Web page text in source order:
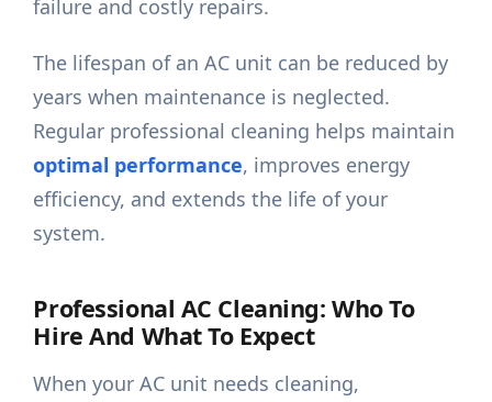
failure and costly repairs.
The lifespan of an AC unit can be reduced by
years when maintenance is neglected.
Regular professional cleaning helps maintain
optimal performance, improves energy
efficiency, and extends the life of your
system.
Professional AC Cleaning: Who To
Hire And What To Expect
When your AC unit needs cleaning,